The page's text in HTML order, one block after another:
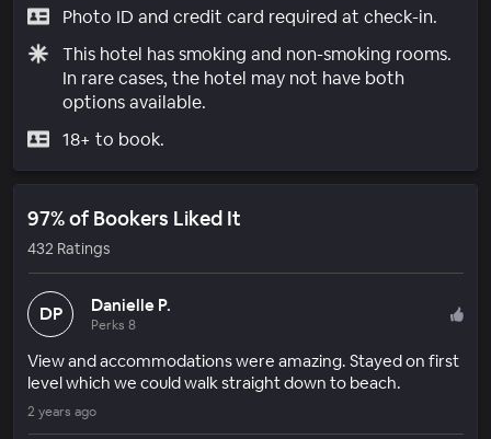
Photo ID and credit card required at check-in.
This hotel has smoking and non-smoking rooms.
In rare cases, the hotel may not have both
options available.
18+ to book.
97% of Bookers Liked It
432 Ratings
DP Danielle P.
Perks 8
View and accommodations were amazing. Stayed on first
level which we could walk straight down to beach.
2 years ago